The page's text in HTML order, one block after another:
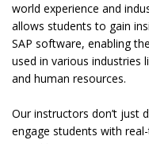
world experience and
allows students to gain
SAP software, enabling
used in various industries
and human resources.
Our instructors don’t just
engage students with